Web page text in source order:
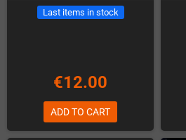
Last items in stock
€12.00
ADD TO CART